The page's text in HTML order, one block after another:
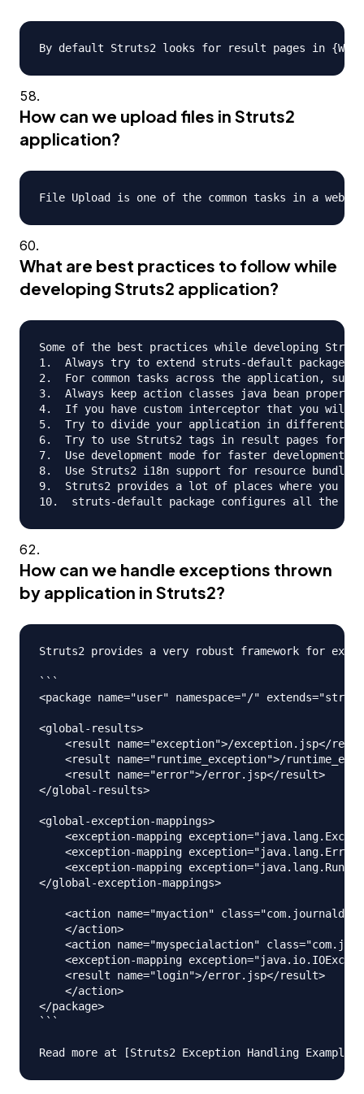
How can we upload files in Struts2
application?
What are best practices to follow while
developing Struts2 application?
Some of the best practices while developing
1.  Always try to extend struts-default package
2.  For common tasks across the application,
3.  Always keep action classes java bean
4.  If you have custom interceptor that you will
5.  Try to divide your application in different
6.  Try to use Struts2 tags in result pages for
7.  Use development mode for faster development,
8.  Use Struts2 i18n support for resource
9.  Struts2 provides a lot of places where you
How can we handle exceptions thrown
by application in Struts2?
Struts2 provides a very robust framework for
```
<package name="user" namespace="/"
<global-results>
<result name="exception">/exception.jsp</
<result name="runtime_exception">/
    <result name="error">/error.jsp</result>
</global-results>
<global-exception-mappings>
<exception-mapping
<exception-mapping
<exception-mapping
</global-exception-mappings>
<action name="myaction"
    </action>
<action name="myspecialaction"
<exception-mapping
    <result name="login">/error.jsp</result>
    </action>
</package>
```